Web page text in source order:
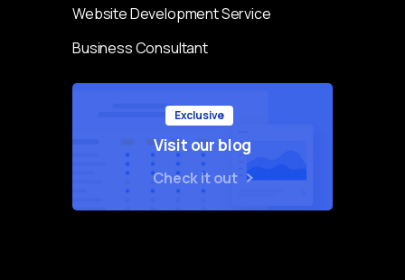
Website Development Service
Business Consultant
Exclusive
Visit our blog
Check it out